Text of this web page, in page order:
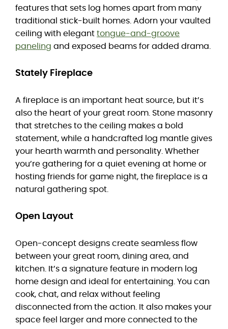
features that sets log homes apart from many
traditional stick-built homes. Adorn your vaulted
ceiling with elegant tongue-and-groove
paneling and exposed beams for added drama.
Stately Fireplace
A fireplace is an important heat source, but it’s
also the heart of your great room. Stone masonry
that stretches to the ceiling makes a bold
statement, while a handcrafted log mantle gives
your hearth warmth and personality. Whether
you’re gathering for a quiet evening at home or
hosting friends for game night, the fireplace is a
natural gathering spot.
Open Layout
Open-concept designs create seamless flow
between your great room, dining area, and
kitchen. It’s a signature feature in modern log
home design and ideal for entertaining. You can
cook, chat, and relax without feeling
disconnected from the action. It also makes your
space feel larger and more connected to the